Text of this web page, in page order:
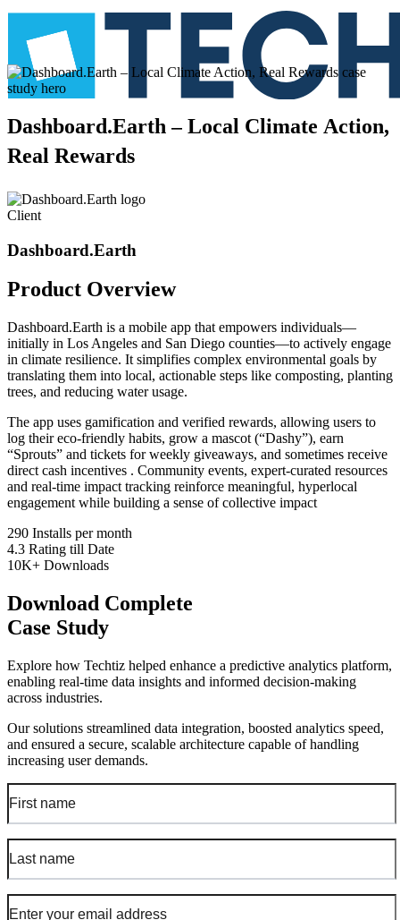
Dashboard.Earth – Local Climate Action,
Real Rewards
Client
Dashboard.Earth
Product Overview
Dashboard.Earth is a mobile app that empowers individuals—
initially in Los Angeles and San Diego counties—to actively engage
in climate resilience. It simplifies complex environmental goals by
translating them into local, actionable steps like composting, planting
trees, and reducing water usage.
The app uses gamification and verified rewards, allowing users to
log their eco-friendly habits, grow a mascot (“Dashy”), earn
“Sprouts” and tickets for weekly giveaways, and sometimes receive
direct cash incentives . Community events, expert-curated resources
and real-time impact tracking reinforce meaningful, hyperlocal
engagement while building a sense of collective impact
290 Installs per month
4.3 Rating till Date
10K+ Downloads
Download Complete
Case Study
Explore how Techtiz helped enhance a predictive analytics platform,
enabling real-time data insights and informed decision-making
across industries.
Our solutions streamlined data integration, boosted analytics speed,
and ensured a secure, scalable architecture capable of handling
increasing user demands.